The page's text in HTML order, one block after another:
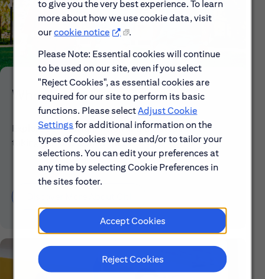
to give you the very best experience. To learn
more about how we use cookie data, visit
ourcookie notice
.
Please Note: Essential cookies will continue
to be used on our site, even if you select
"Reject Cookies", as essential cookies are
required for our site to perform its basic
functions. Please selectAdjust Cookie
Settings for additional information on the
types of cookies we use and/or to tailor your
selections. You can edit your preferences at
any time by selecting Cookie Preferences in
the sites footer.
Accept Cookies
Reject Cookies
Who We Are
Explore our mission, vision and the steps we're
taking to make a difference.